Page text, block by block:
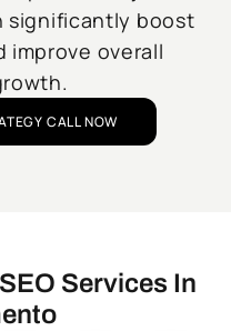
significantly boost
improve overall
CALL NOW
Services In